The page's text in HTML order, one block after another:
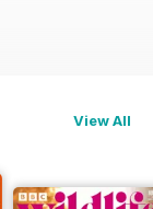
View All